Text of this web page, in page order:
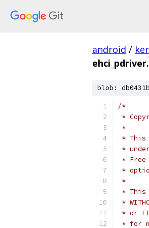
android /
blob:
/*
*
*
* This
*
*
*
*
* This
*
* or
* for